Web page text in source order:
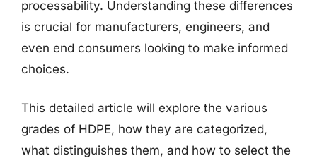
processability. Understanding these differences
is crucial for manufacturers, engineers, and
even end consumers looking to make informed
choices.
This detailed article will explore the various
grades of HDPE, how they are categorized,
what distinguishes them, and how to select the